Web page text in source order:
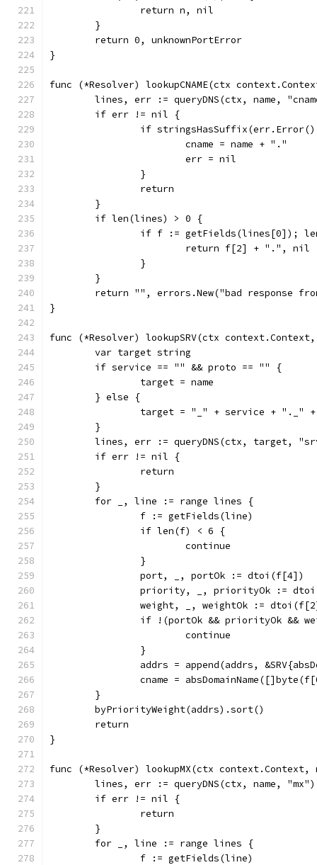
		return n, nil
	}
	return 0, unknownPortError
}
func (*Resolver) lookupCNAME(ctx
lines, err := queryDNS(ctx, name,
	if err != nil {
if
			cname = name + "."
			err = nil
		}
		return
	}
	if len(lines) > 0 {
if f := getFields(lines[0]);
			return f[2] + ".", nil
		}
	}
return "", errors.New("bad response
}
func (*Resolver) lookupSRV(ctx
	var target string
	if service == "" && proto == "" {
		target = name
	} else {
target = "_" + service + "._"
	}
lines, err := queryDNS(ctx, target,
	if err != nil {
		return
	}
	for _, line := range lines {
		f := getFields(line)
		if len(f) < 6 {
			continue
		}
		port, _, portOk := dtoi(f[4])
priority, _, priorityOk :=
weight, _, weightOk :=
if !(portOk && priorityOk &&
			continue
		}
addrs = append(addrs,
cname =
	}
	byPriorityWeight(addrs).sort()
	return
}
func (*Resolver) lookupMX(ctx
	lines, err := queryDNS(ctx, name, "mx")
	if err != nil {
		return
	}
	for _, line := range lines {
		f := getFields(line)